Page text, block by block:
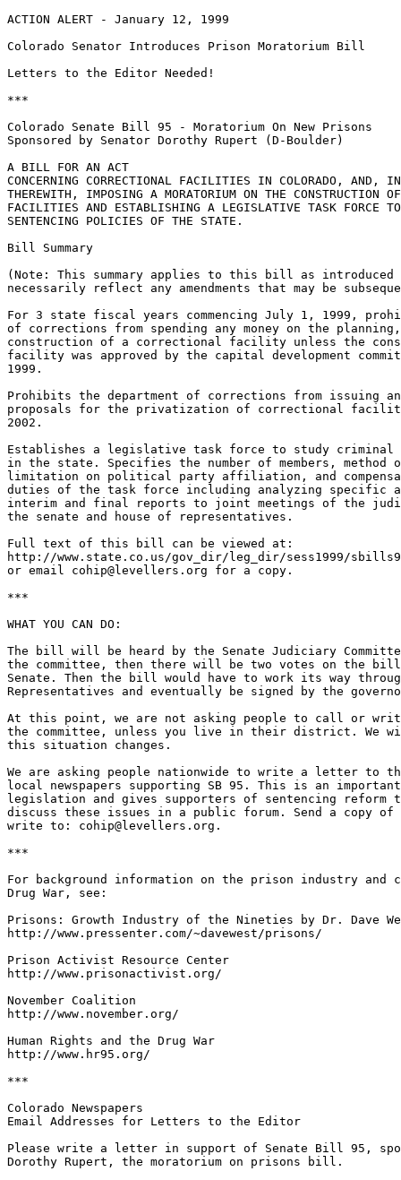
ACTION ALERT - January 12, 1999
Colorado Senator Introduces Prison Moratorium Bill
Letters to the Editor Needed!
***
Colorado Senate Bill 95 - Moratorium On New Prisons
Sponsored by Senator Dorothy Rupert (D-Boulder)
A BILL FOR AN ACT
CONCERNING CORRECTIONAL FACILITIES IN COLORADO, AND, IN
THEREWITH, IMPOSING A MORATORIUM ON THE CONSTRUCTION
FACILITIES AND ESTABLISHING A LEGISLATIVE TASK FORCE
SENTENCING POLICIES OF THE STATE.
Bill Summary
(Note: This summary applies to this bill as introduced
necessarily reflect any amendments that may be
For 3 state fiscal years commencing July 1, 1999,
of corrections from spending any money on the
construction of a correctional facility unless the
facility was approved by the capital development
1999.
Prohibits the department of corrections from issuing
proposals for the privatization of correctional
2002.
Establishes a legislative task force to study criminal
in the state. Specifies the number of members, method
limitation on political party affiliation, and
duties of the task force including analyzing specific
interim and final reports to joint meetings of the
the senate and house of representatives.
Full text of this bill can be viewed at:
http://www.state.co.us/gov_dir/leg_dir/sess1999/
or email cohip@levellers.org for a copy.
***
WHAT YOU CAN DO:
The bill will be heard by the Senate Judiciary
the committee, then there will be two votes on the
Senate. Then the bill would have to work its way
Representatives and eventually be signed by the
At this point, we are not asking people to call or write
the committee, unless you live in their district. We
this situation changes.
We are asking people nationwide to write a letter to
local newspapers supporting SB 95. This is an
legislation and gives supporters of sentencing reform
discuss these issues in a public forum. Send a copy
write to: cohip@levellers.org.
***
For background information on the prison industry and
Drug War, see:
Prisons: Growth Industry of the Nineties by Dr. Dave
http://www.pressenter.com/~davewest/prisons/
Prison Activist Resource Center
http://www.prisonactivist.org/
November Coalition
http://www.november.org/
Human Rights and the Drug War
http://www.hr95.org/
***
Colorado Newspapers
Email Addresses for Letters to the Editor
Please write a letter in support of Senate Bill 95,
Dorothy Rupert, the moratorium on prisons bill.